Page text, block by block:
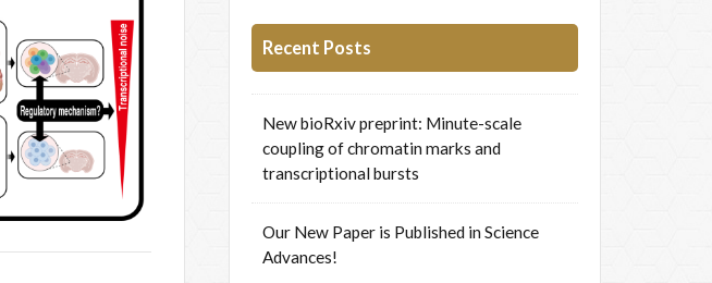
Recent Posts
New bioRxiv preprint: Minute-scale
coupling of chromatin marks and
transcriptional bursts
Our New Paper is Published in Science
Advances!